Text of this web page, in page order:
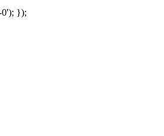
0'); });